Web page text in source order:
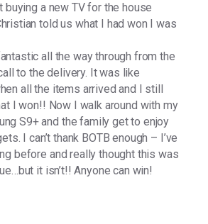
buying a new TV for the house
told us what I had won I was
all the way through from the
to the delivery. It was like
all the items arrived and I still
I won!! Now I walk around with my
S9+ and the family get to enjoy
I can’t thank BOTB enough – I’ve
before and really thought this was
it isn’t!! Anyone can win!